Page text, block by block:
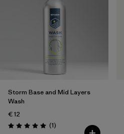
Storm Base and Mid Layers
Wash
€ 12
Rating: 5.0 / 5 (1Reviews
)